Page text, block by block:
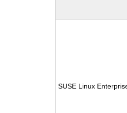
SUSE Linux